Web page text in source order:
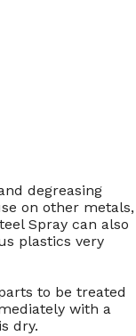
degreasing
on other metals,
Spray can also
plastics very
to be treated
with a
dry.